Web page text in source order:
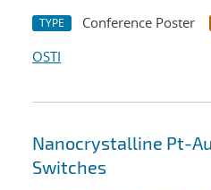
TYPE Conference Poster
OSTI
Nanocrystalline Pt-
Switches